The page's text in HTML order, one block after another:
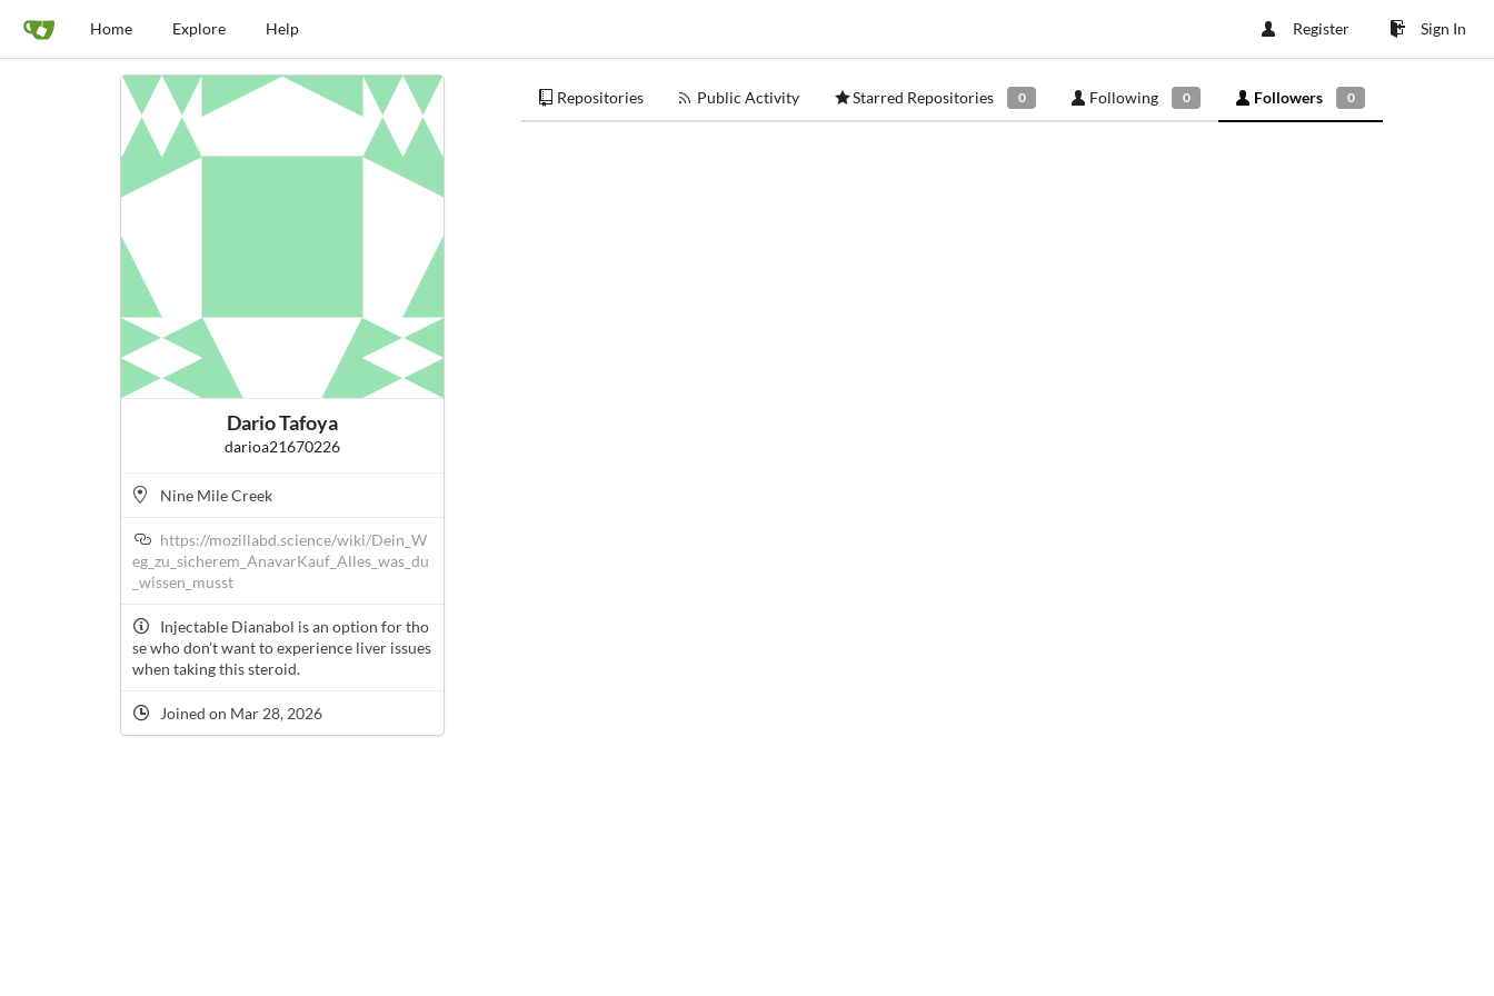
Home Explore Help Register Sign In
Dario Tafoya
darioa21670226
Nine Mile Creek
https://mozillabd.science/wiki/Dein_W
eg_zu_sicherem_AnavarKauf_Alles_was_du
_wissen_musst
Injectable Dianabol is an option for tho
se who don’t want to experience liver issues
when taking this steroid.
Joined on Mar 28, 2026
Repositories Public Activity Starred Repositories 0 Following 0 Followers 0